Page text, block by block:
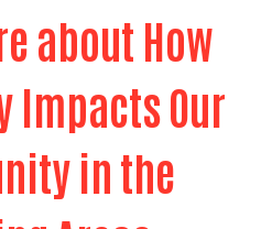
about How
Impacts Our
in the